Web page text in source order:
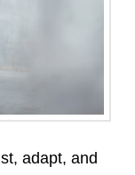
adapt, and